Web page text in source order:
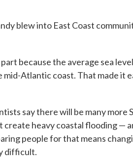
blew into East Coast
because the average sea
mid-Atlantic coast. That made it
say there will be many
create heavy coastal flooding —
people for that means
difficult.